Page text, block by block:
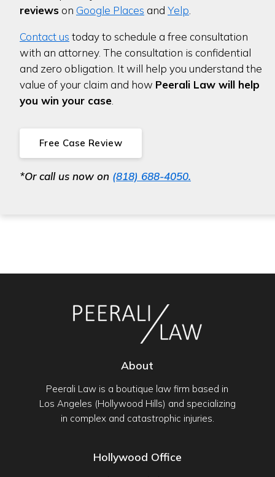
reviews on Google Places and Yelp
Contact us today to schedule a free consultation
with an attorney. The consultation is confidential
and zero obligation. It will help you understand the
value of your claim and how Peerali Law will help
you win your case
Free Case Review
*Or call us now on (818) 688-4050.
About
Peerali Law is a boutique law firm based in
Los Angeles (Hollywood Hills) and specializing
in complex and catastrophic injuries.
Hollywood Office